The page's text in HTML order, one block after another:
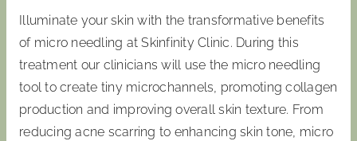
Illuminate your skin with the transformative benefits
of micro needling at Skinfinity Clinic. During this
treatment our clinicians will use the micro needling
tool to create tiny microchannels, promoting collagen
production and improving overall skin texture. From
reducing acne scarring to enhancing skin tone, micro